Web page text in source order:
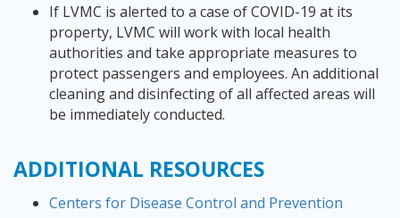
If LVMC is alerted to a case of COVID-19 at its
property, LVMC will work with local health
authorities and take appropriate measures to
protect passengers and employees. An additional
cleaning and disinfecting of all affected areas will
be immediately conducted.
ADDITIONAL RESOURCES
Centers for Disease Control and Prevention